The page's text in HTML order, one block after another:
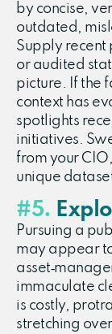
by concise,
outdated,
Supply
or audited
picture. If the
context has
spotlights
initiatives.
from your
unique
#5.
Pursuing a
may appear
immaculate
is costly,
stretching